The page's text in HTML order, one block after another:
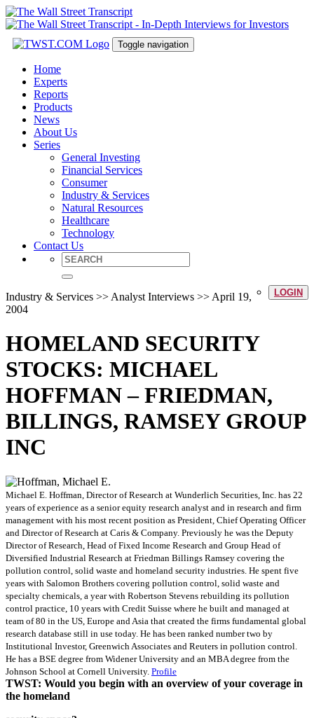
Toggle navigation
Home
Experts
Reports
Products
News
About Us
Series
General Investing
Financial Services
Consumer
Industry & Services
Natural Resources
Healthcare
Technology
Contact Us
LOGIN
Industry & Services >> Analyst Interviews >> April 19,
2004
HOMELAND SECURITY
STOCKS: MICHAEL
HOFFMAN – FRIEDMAN,
BILLINGS, RAMSEY GROUP
INC
Michael E. Hoffman, Director of Research at Wunderlich Securities, Inc. has 22
years of experience as a senior equity research analyst and in research and firm
management with his most recent position as President, Chief Operating Officer
and Director of Research at Caris & Company. Previously he was the Deputy
Director of Research, Head of Fixed Income Research and Group Head of
Diversified Industrial Research at Friedman Billings Ramsey covering the
pollution control, solid waste and homeland security industries. He spent five
years with Salomon Brothers covering pollution control, solid waste and
specialty chemicals, a year with Robertson Stevens rebuilding its pollution
control practice, 10 years with Credit Suisse where he built and managed at
team of 80 in the US, Europe and Asia that created the firms fundamental global
research database still in use today. He has been ranked number two by
Institutional Investor, Greenwich Associates and Reuters in pollution control.
He has a BSE degree from Widener University and an MBA degree from the
Johnson School at Cornell University. Profile
TWST: Would you begin with an overview of your coverage in
the homeland